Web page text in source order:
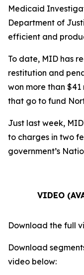
Medicaid
Department of
efficient and
To date, MID has
restitution and
won more than $41
that go to fund
Just last week,
to charges in two
government’s
VIDEO
Download the full
Download
video below: